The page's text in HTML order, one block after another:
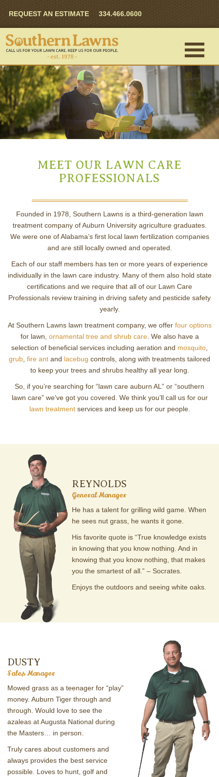
REQUEST AN ESTIMATE 334.466.0600
MEET OUR LAWN CARE
PROFESSIONALS
Founded in 1978, Southern Lawns is a third-generation lawn
treatment company of Auburn University agriculture graduates.
We were one of Alabama’s first local lawn fertilization companies
and are still locally owned and operated.
Each of our staff members has ten or more years of experience
individually in the lawn care industry. Many of them also hold state
certifications and we require that all of our Lawn Care
Professionals review training in driving safety and pesticide safety
yearly.
At Southern Lawns lawn treatment company, we offer four options
for lawn, ornamental tree and shrub care. We also have a
selection of beneficial services including aeration and mosquito
grub fire ant and lacebug controls, along with treatments tailored
to keep your trees and shrubs healthy all year long.
So, if you’re searching for “lawn care auburn AL” or “southern
lawn care” we’ve got you covered. We think you’ll call us for our
lawn treatmentservices and keep us for our people.
REYNOLDS
General Manager
He has a talent for grilling wild game. When
he sees nut grass, he wants it gone.
His favorite quote is “True knowledge exists
in knowing that you know nothing. And in
knowing that you know nothing, that makes
you the smartest of all.” – Socrates.
Enjoys the outdoors and seeing white oaks.
DUSTY
Sales Manager
Mowed grass as a teenager for “play”
money. Auburn Tiger through and
through. Would love to see the
azaleas at Augusta National during
the Masters… in person.
Truly cares about customers and
always provides the best service
possible. Loves to hunt, golf and